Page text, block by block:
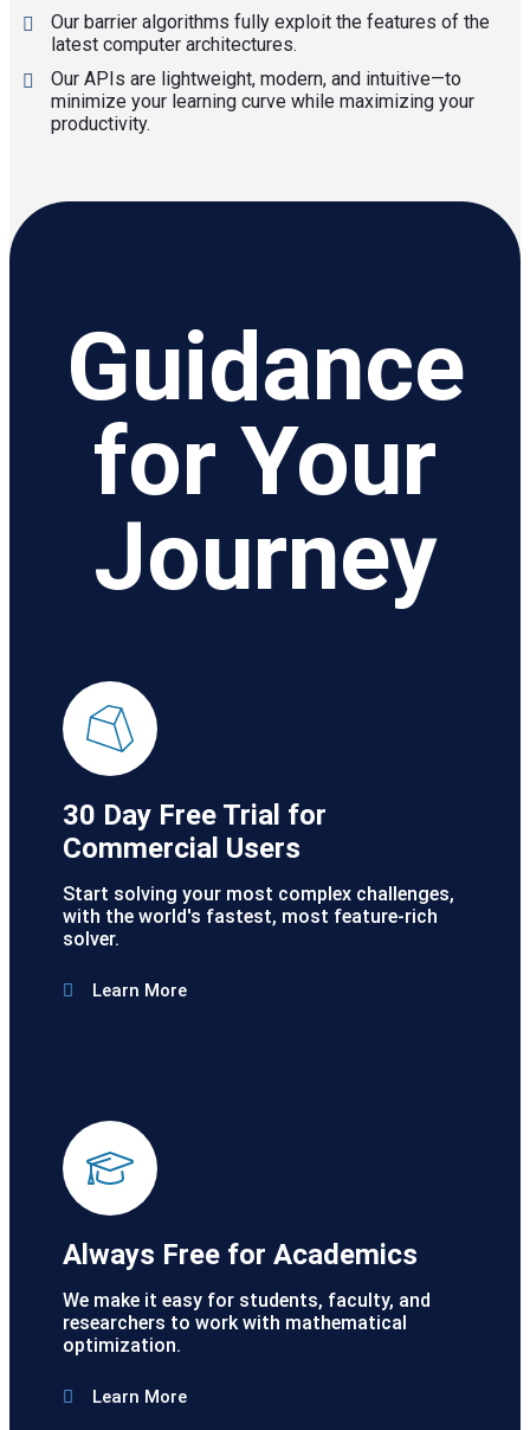
Our barrier algorithms fully exploit the features of the
latest computer architectures.
Our APIs are lightweight, modern, and intuitive—to
minimize your learning curve while maximizing your
productivity.
Guidance
for Your
Journey
30 Day Free Trial for
Commercial Users
Start solving your most complex challenges,
with the world's fastest, most feature-rich
solver.
Learn More
Always Free for Academics
We make it easy for students, faculty, and
researchers to work with mathematical
optimization.
Learn More